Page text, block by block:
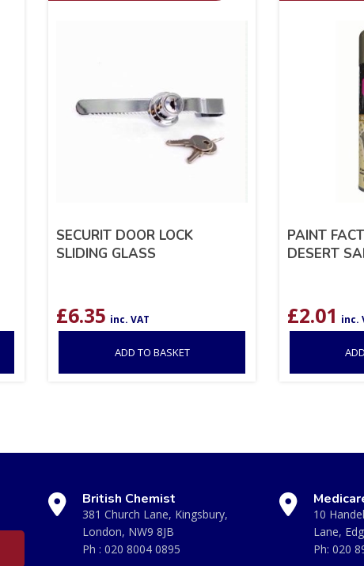
SECURIT DOOR LOCK
SLIDING GLASS
£6.35 inc. VAT
ADD TO BASKET
PAINT
DESERT
£2.01 inc.
British Chemist
381 Church Lane, Kingsbury,
London, NW9 8JB
Ph : 020 8004 0895
10
Lane,
Ph: 020